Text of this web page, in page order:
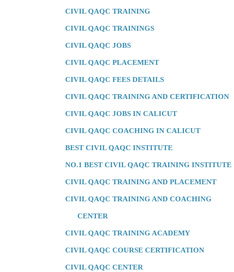
CIVIL QAQC TRAINING
CIVIL QAQC TRAININGS
CIVIL QAQC JOBS
CIVIL QAQC PLACEMENT
CIVIL QAQC FEES DETAILS
CIVIL QAQC TRAINING AND CERTIFICATION
CIVIL QAQC JOBS IN CALICUT
CIVIL QAQC COACHING IN CALICUT
BEST CIVIL QAQC INSTITUTE
NO.1 BEST CIVIL QAQC TRAINING INSTITUTE
CIVIL QAQC TRAINING AND PLACEMENT
CIVIL QAQC TRAINING AND COACHING
CENTER
CIVIL QAQC TRAINING ACADEMY
CIVIL QAQC COURSE CERTIFICATION
CIVIL QAQC CENTER